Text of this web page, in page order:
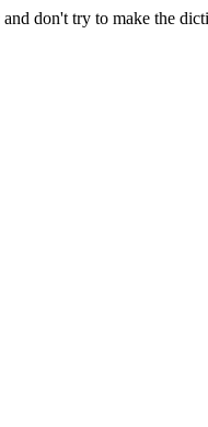
don't try to make the